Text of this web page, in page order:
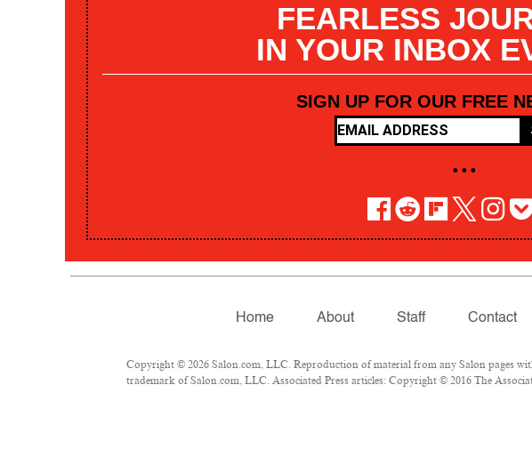
FEARLESS
IN YOUR INBOX
SIGN UP FOR OUR FREE
• • •
Home About Staff Contact
Copyright © 2026 Salon.com, LLC. Reproduction of material from any Salon pages
trademark of Salon.com, LLC. Associated Press articles: Copyright © 2016 The